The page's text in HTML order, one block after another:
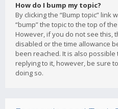
How do I bump my topic?
By clicking the “Bump topic” link
“bump” the topic to the top of
However, if you do not see this,
disabled or the time allowance
been reached. It is also
replying to it, however, be sure
doing so.